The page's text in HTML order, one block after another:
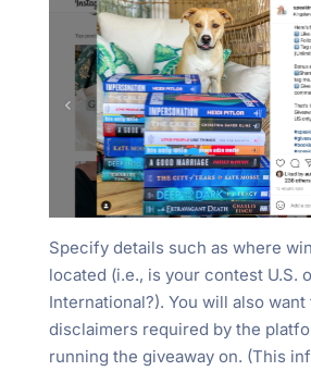
Specify details such as where
located (i.e., is your contest U.S.
International?). You will also
disclaimers required by the
running the giveaway on. (This